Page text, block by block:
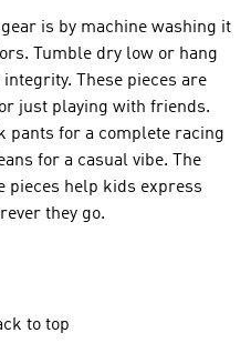
is by machine washing it
Tumble dry low or hang
These pieces are
just playing with friends.
pants for a complete racing
for a casual vibe. The
pieces help kids express
they go.
to top